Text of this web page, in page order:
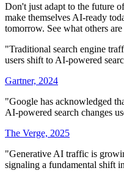
Don't just adapt to the future
make themselves AI-ready
tomorrow. See what others
"Traditional search engine
users shift to AI-powered
Gartner, 2024
"Google has acknowledged
AI-powered search changes
The Verge, 2025
"Generative AI traffic is
signaling a fundamental shift